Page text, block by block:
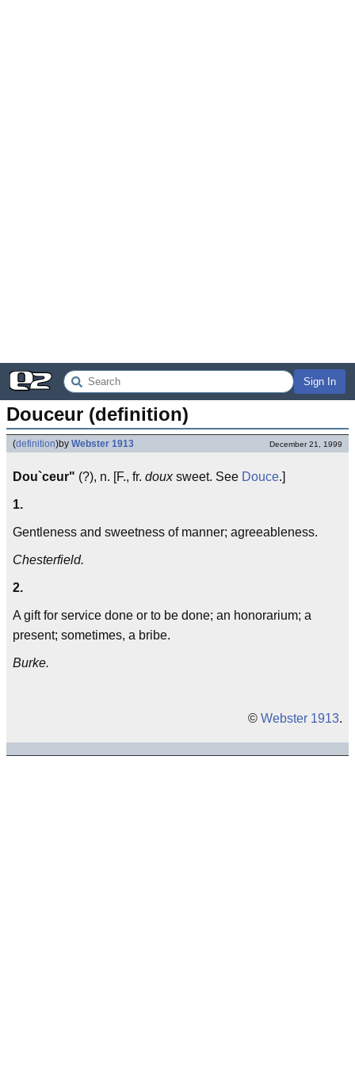
Sign In
Douceur (definition)
(definition)by Webster 1913 December 21, 1999
Dou`ceur" (?), n. [F., fr. douxsweet. See Douce.]
1.
Gentleness and sweetness of manner; agreeableness.
Chesterfield.
2.
A gift for service done or to be done; an honorarium; a
present; sometimes, a bribe.
Burke.
© Webster 1913.